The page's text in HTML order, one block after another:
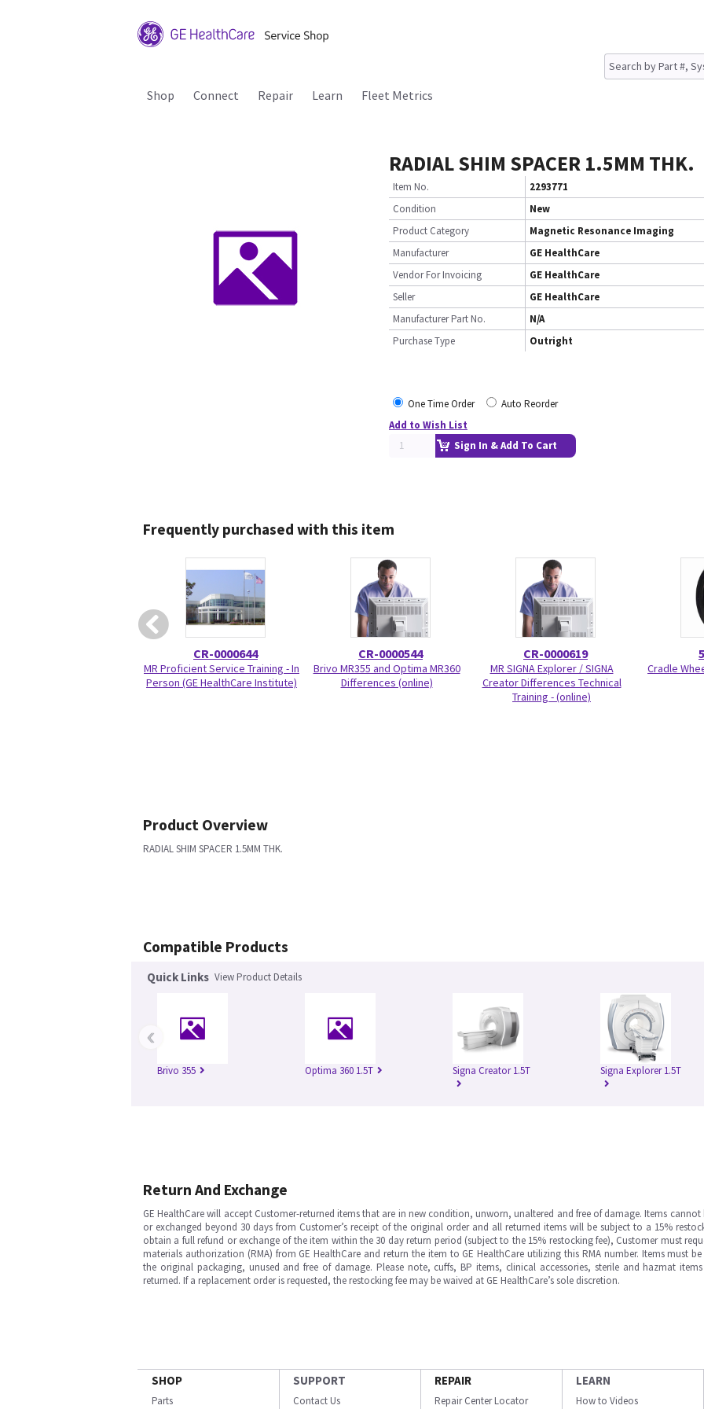
Shop Connect Repair Learn Fleet Metrics
RADIAL SHIM SPACER 1.5MM THK.
Item No.
2293771
Condition
New
Product Category
Magnetic Resonance Imaging
Manufacturer
GE HealthCare
Vendor For Invoicing
GE HealthCare
Seller
GE HealthCare
Manufacturer Part No.
N/A
Purchase Type
Outright
One Time Order
Auto Reorder
Add to Wish List
Sign In & Add To Cart
Frequently purchased with this item
CR-0000644
MR Proficient Service Training - In
Person (GE HealthCare Institute)
CR-0000544
Brivo MR355 and Optima MR360
Differences (online)
CR-0000619
MR SIGNA Explorer / SIGNA
Creator Differences Technical
Training - (online)
Cradle
Product Overview
RADIAL SHIM SPACER 1.5MM THK.
Compatible Products
Quick Links View Product Details
Brivo 355 Optima 360 1.5T Signa Creator 1.5T Signa Explorer 1.5T
‹
Return And Exchange
GE HealthCare will accept Customer-returned items that are in new condition, unworn, unaltered and free of damage. Items cannot
or exchanged beyond 30 days from Customer’s receipt of the original order and all returned items will be subject to a 15%
obtain a full refund or exchange of the item within the 30 day return period (subject to the 15% restocking fee), Customer must
materials authorization (RMA) from GE HealthCare and return the item to GE HealthCare utilizing this RMA number. Items must
the original packaging, unused and free of damage. Please note, cuffs, BP items, clinical accessories, sterile and hazmat
returned. If a replacement order is requested, the restocking fee may be waived at GE HealthCare’s sole discretion.
SHOP
Parts
SUPPORT
Contact Us
REPAIR
Repair Center Locator
LEARN
How to Videos